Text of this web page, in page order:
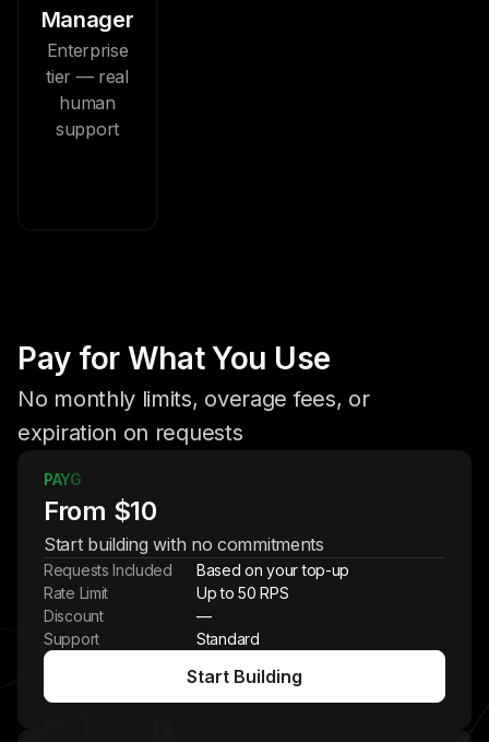
Manager
Enterprise
tier — real
human
support
Pay for What You Use
No monthly limits, overage fees, or
expiration on requests
PAYG
From $10
Start building with no commitments
Requests Included
Based on your top-up
Rate Limit
Up to 50 RPS
Discount
—
Support
Standard
Start Building